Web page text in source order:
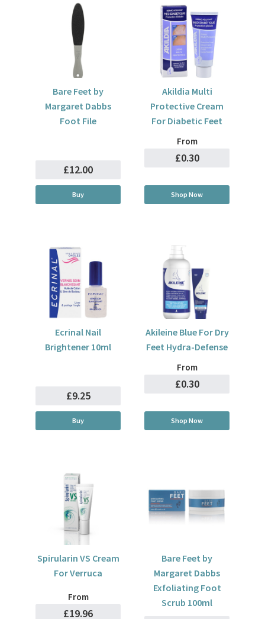
Bare Feet by
Margaret Dabbs
Foot File
£12.00
Buy
Akildia Multi
Protective Cream
For Diabetic Feet
From
£0.30
Shop Now
Ecrinal Nail
Brightener 10ml
£9.25
Buy
Akileine Blue For Dry
Feet Hydra-Defense
From
£0.30
Shop Now
Spirularin VS Cream
For Verruca
From
£19.96
Bare Feet by
Margaret Dabbs
Exfoliating Foot
Scrub 100ml